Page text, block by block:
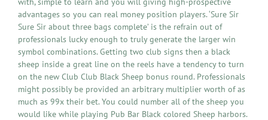
advantages so you can real money position players. ‘Sure Sir
Sure Sir about three bags complete’ is the refrain out of
professionals lucky enough to truly generate the larger win
symbol combinations. Getting two club signs then a black
sheep inside a great line on the reels have a tendency to turn
on the new Club Club Black Sheep bonus round. Professionals
might possibly be provided an arbitrary multiplier worth of as
much as 99x their bet. You could number all of the sheep you
would like while playing Pub Bar Black colored Sheep harbors.